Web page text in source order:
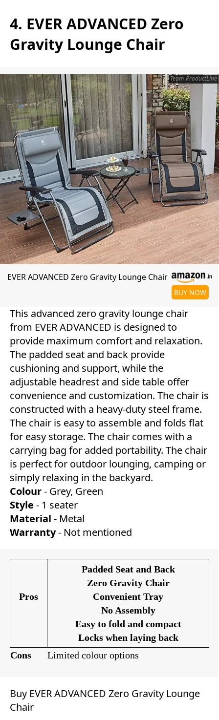
4. EVER ADVANCED Zero
Gravity Lounge Chair
Team ProductLine
EVER ADVANCED Zero Gravity Lounge Chair
BUY NOW
This advanced zero gravity lounge chair
from EVER ADVANCED is designed to
provide maximum comfort and relaxation.
The padded seat and back provide
cushioning and support, while the
adjustable headrest and side table offer
convenience and customization. The chair is
constructed with a heavy-duty steel frame.
The chair is easy to assemble and folds flat
for easy storage. The chair comes with a
carrying bag for added portability. The chair
is perfect for outdoor lounging, camping or
simply relaxing in the backyard.
Colour- Grey, Green
Style - 1 seater
Material - Metal
Warranty- Not mentioned
Pros
Padded Seat and Back
Zero Gravity Chair
Convenient Tray
No Assembly
Easy to fold and compact
Locks when laying back
Cons Limited colour options
Buy EVER ADVANCED Zero Gravity Lounge
Chair